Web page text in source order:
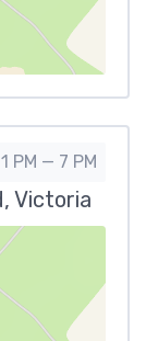
1 PM — 7 PM
Victoria